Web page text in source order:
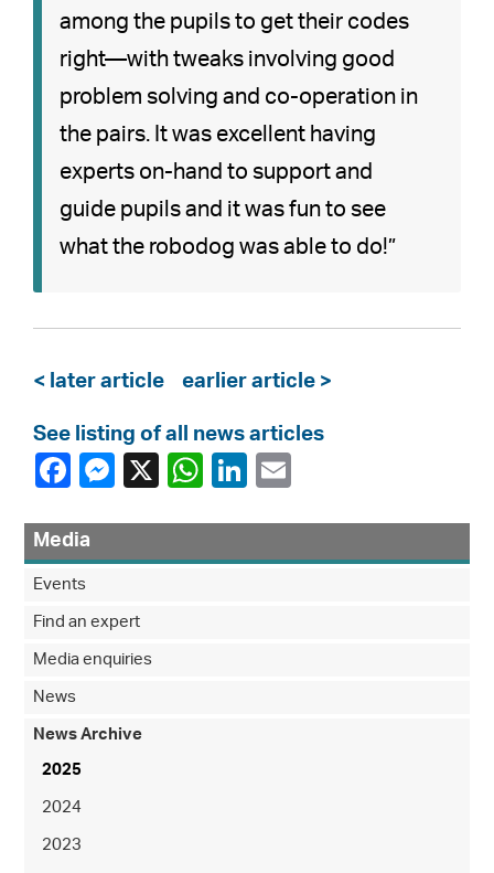
among the pupils to get their codes
right—with tweaks involving good
problem solving and co-operation in
the pairs. It was excellent having
experts on-hand to support and
guide pupils and it was fun to see
what the robodog was able to do!”
< later article earlier article >
See listing of all news articles
Media
Events
Find an expert
Media enquiries
News
News Archive
2025
2024
2023